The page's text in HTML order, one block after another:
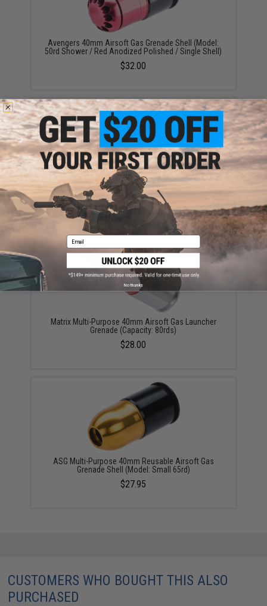
Avengers 40mm Airsoft Gas Grenade Shell (Model:
50rd Shower / Red Anodized Polished / Single Shell)
$32.00
Matrix Eagle Force High Power Multi-Purpose CNC
40mm Airsoft Grenade Shell (Qty: One)
$30.00
Matrix Multi-Purpose 40mm Airsoft Gas Launcher
Grenade (Capacity: 80rds)
$28.00
ASG Multi-Purpose 40mm Reusable Airsoft Gas
Grenade Shell (Model: Small 65rd)
$27.95
CUSTOMERS WHO BOUGHT THIS ALSO
PURCHASED
Email
No thanks